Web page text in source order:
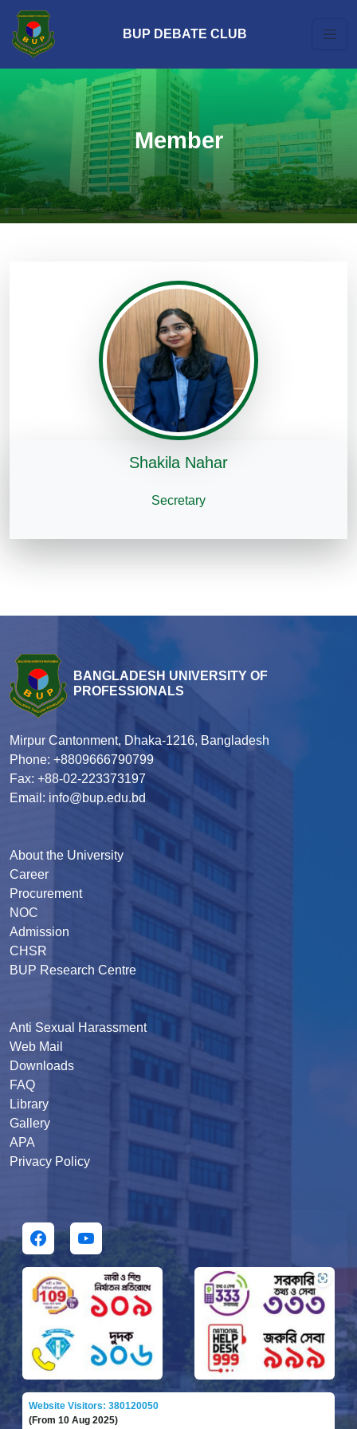
BUP DEBATE CLUB
Member
Shakila Nahar
Secretary
BANGLADESH UNIVERSITY OF
PROFESSIONALS
Mirpur Cantonment, Dhaka-1216, Bangladesh
Phone: +8809666790799
Fax: +88-02-223373197
Email: info@bup.edu.bd
About the University
Career
Procurement
NOC
Admission
CHSR
BUP Research Centre
Anti Sexual Harassment
Web Mail
Downloads
FAQ
Library
Gallery
APA
Privacy Policy
Website Visitors: 380120050
(From 10 Aug 2025)